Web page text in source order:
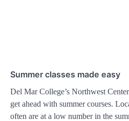
Summer classes made easy
Del Mar College’s Northwest
get ahead with summer courses.
often are at a low number in the